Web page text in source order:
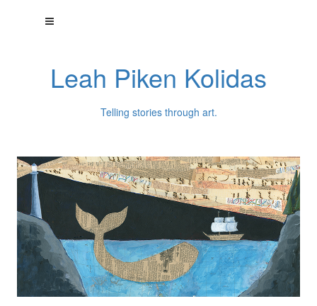
Leah Piken Kolidas
Telling stories through art.